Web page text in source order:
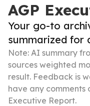
AGP
Your go-to
summarized for
Note: AI summary
sources weighted
result. Feedback is
have any comments
Executive Report.